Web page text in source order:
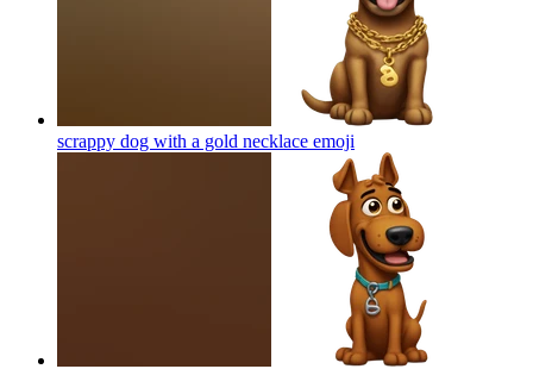
scrappy dog with a gold necklace emoji